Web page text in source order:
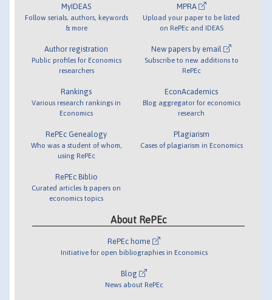
MyIDEAS
Follow serials, authors, keywords
& more
Author registration
Public profiles for Economics
researchers
Rankings
Various research rankings in
Economics
RePEc Genealogy
Who was a student of whom,
using RePEc
RePEc Biblio
Curated articles & papers on
economics topics
MPRA
Upload your paper to be listed
on RePEc and IDEAS
New papers by email
Subscribe to new additions to
RePEc
EconAcademics
Blog aggregator for economics
research
Plagiarism
Cases of plagiarism in Economics
About RePEc
RePEc home
Initiative for open bibliographies in Economics
Blog
News about RePEc